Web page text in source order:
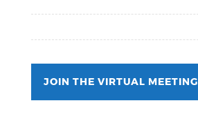
THE MAYOR'S OFFICE
JOIN THE VIRTUAL MEETING